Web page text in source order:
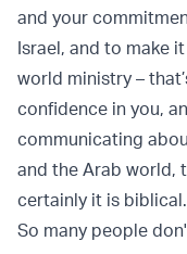
and your
Israel, and to make
world ministry –
confidence in you,
communicating
and the Arab world,
certainly it is biblical.
So many people